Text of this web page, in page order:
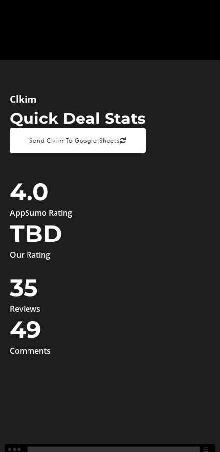
Clkim
Quick Deal Stats
Send Clkim To Google Sheets
4.0
AppSumo Rating
TBD
Our Rating
35
Reviews
49
Comments